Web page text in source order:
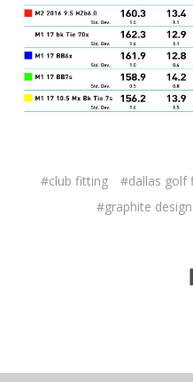
#club fitting #dallas golf
#graphite design